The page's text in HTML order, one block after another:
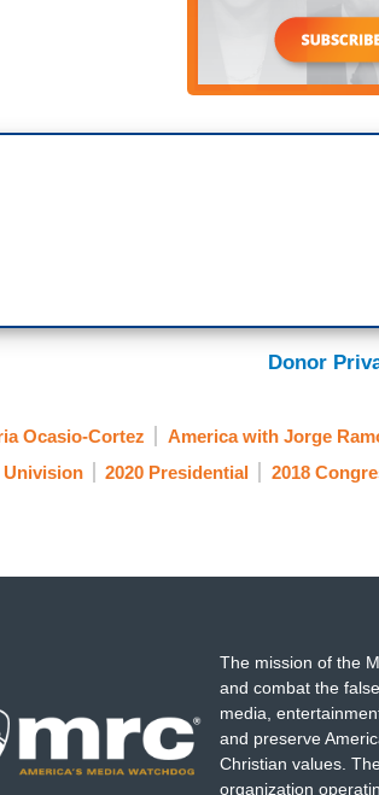
Donor
Ocasio-Cortez America with Jorge
Univision 2020 Presidential 2018
The mission of the
and combat the
media,
and preserve
Christian values.
organization